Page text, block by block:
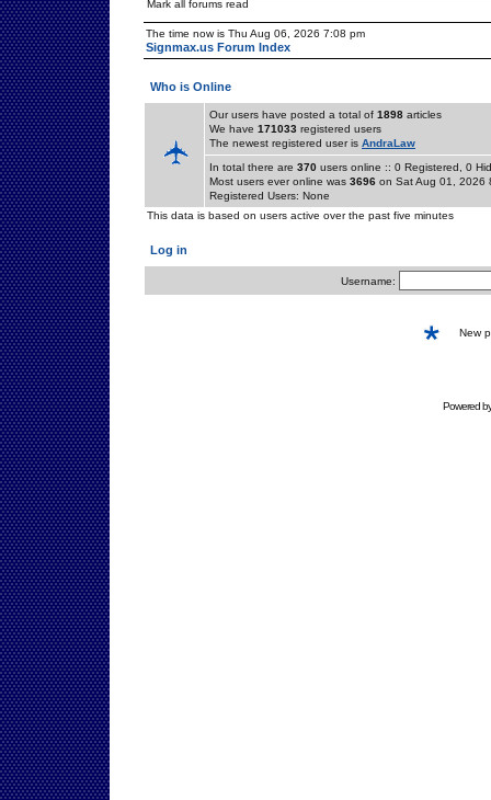
Mark all forums read
The time now is Thu Aug 06, 2026 7:08 pm
Signmax.us Forum Index
Who is Online
Our users have posted a total of 1898 articles
We have 171033 registered users
The newest registered user is AndraLaw
In total there are 370 users online :: 0 Registered, 0
Most users ever online was 3696 on Sat Aug 01, 2026
Registered Users: None
This data is based on users active over the past five minutes
Log in
Username:
New
Powered